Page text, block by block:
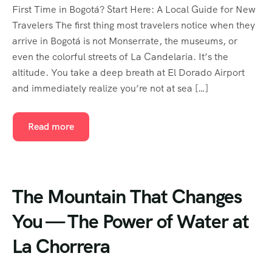
First Time in Bogotá? Start Here: A Local Guide for New
Travelers The first thing most travelers notice when they
arrive in Bogotá is not Monserrate, the museums, or
even the colorful streets of La Candelaria. It’s the
altitude. You take a deep breath at El Dorado Airport
and immediately realize you’re not at sea […]
Read more
The Mountain That Changes
You — The Power of Water at
La Chorrera